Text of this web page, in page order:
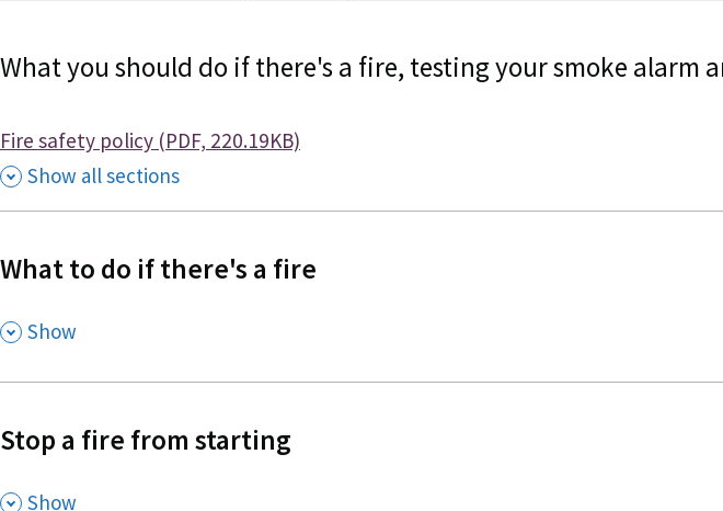
What you should do if there's a fire, testing your smoke alarm
Document
Fire safety policy (PDF, 220.19KB)
Show all sections
What to do if there's a fire
, Show
Stop a fire from starting
, Show